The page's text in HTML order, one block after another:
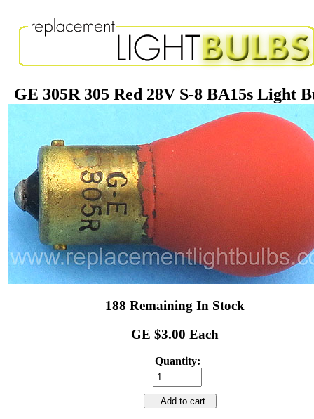
GE 305R 305 Red 28V S-8 BA15s Light
188 Remaining In Stock
GE $3.00 Each
Quantity:
Add to cart